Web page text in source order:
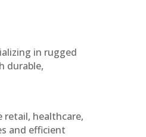
in rugged
durable,
retail, healthcare,
and efficient